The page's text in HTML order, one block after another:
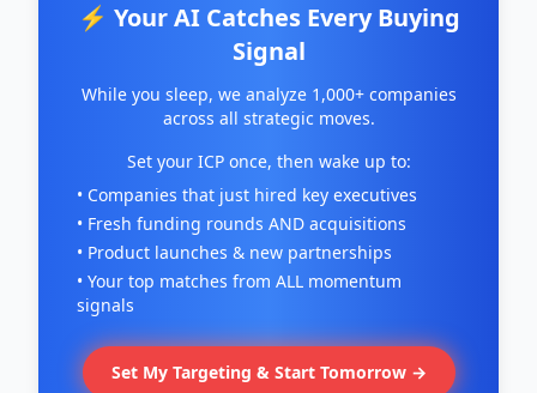
⚡ Your AI Catches Every Buying
Signal
While you sleep, we analyze 1,000+ companies
across all strategic moves.
Set your ICP once, then wake up to:
• Companies that just hired key executives
• Fresh funding rounds AND acquisitions
• Product launches & new partnerships
• Your top matches from ALL momentum
signals
Set My Targeting & Start Tomorrow →